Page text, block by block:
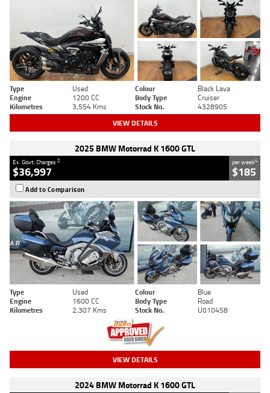
Type Used Colour
Black Lava
Engine
1200 CC Body Type
Cruiser
Kilometres
3,554 Kms Stock No. 4328905
VIEW DETAILS
2025 BMW Motorrad K 1600 GTL
Ex. Govt. Charges2
$36,997
per week4
$185
Add to Comparison
Type Used Colour
Blue
Engine
1600 CC Body Type
Road
Kilometres
2,307 Kms Stock No. U010458
VIEW DETAILS
2024 BMW Motorrad K 1600 GTL